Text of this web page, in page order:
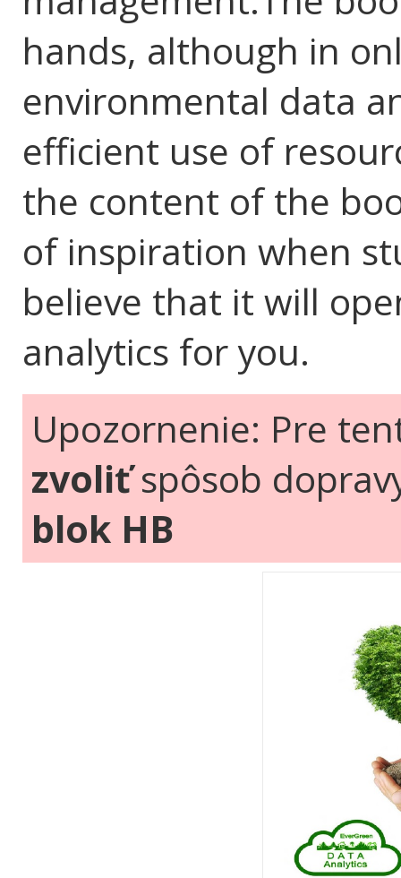
hands, although in
environmental data
efficient use of
the content of the
of inspiration when
believe that it will
analytics for you.
Upozornenie: Pre
zvoliťspôsob
blok HB